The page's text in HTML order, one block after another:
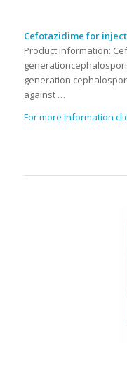
Cefotazidime for
Product information:
generation
against …
For more information